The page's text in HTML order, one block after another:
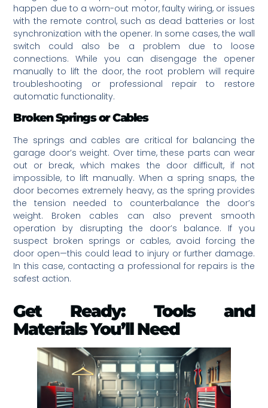
happen due to a worn-out motor, faulty wiring, or issues
with the remote control, such as dead batteries or lost
synchronization with the opener. In some cases, the wall
switch could also be a problem due to loose
connections. While you can disengage the opener
manually to lift the door, the root problem will require
troubleshooting or professional repair to restore
automatic functionality.
Broken Springs or Cables
The springs and cables are critical for balancing the
garage door’s weight. Over time, these parts can wear
out or break, which makes the door difficult, if not
impossible, to lift manually. When a spring snaps, the
door becomes extremely heavy, as the spring provides
the tension needed to counterbalance the door’s
weight. Broken cables can also prevent smooth
operation by disrupting the door’s balance. If you
suspect broken springs or cables, avoid forcing the
door open—this could lead to injury or further damage.
In this case, contacting a professional for repairs is the
safest action.
Get Ready: Tools and
Materials You’ll Need